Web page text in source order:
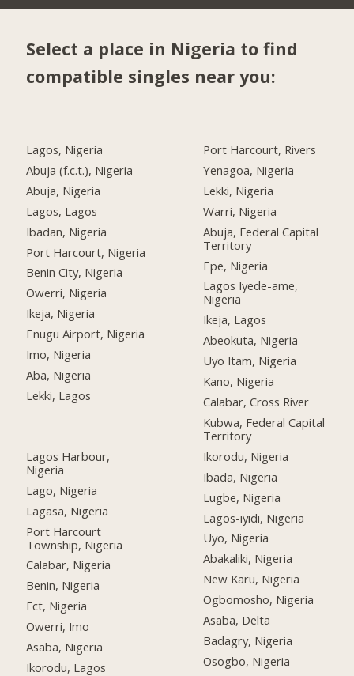
Select a place in Nigeria to find
compatible singles near you:
Lagos, Nigeria
Abuja (f.c.t.), Nigeria
Abuja, Nigeria
Lagos, Lagos
Ibadan, Nigeria
Port Harcourt, Nigeria
Benin City, Nigeria
Owerri, Nigeria
Ikeja, Nigeria
Enugu Airport, Nigeria
Imo, Nigeria
Aba, Nigeria
Lekki, Lagos
Lagos Harbour,
Nigeria
Lago, Nigeria
Lagasa, Nigeria
Port Harcourt
Township, Nigeria
Calabar, Nigeria
Benin, Nigeria
Fct, Nigeria
Owerri, Imo
Asaba, Nigeria
Ikorodu, Lagos
Port Harcourt, Rivers
Yenagoa, Nigeria
Lekki, Nigeria
Warri, Nigeria
Abuja, Federal Capital
Territory
Epe, Nigeria
Lagos Iyede-ame,
Nigeria
Ikeja, Lagos
Abeokuta, Nigeria
Uyo Itam, Nigeria
Kano, Nigeria
Calabar, Cross River
Kubwa, Federal Capital
Territory
Ikorodu, Nigeria
Ibada, Nigeria
Lugbe, Nigeria
Lagos-iyidi, Nigeria
Uyo, Nigeria
Abakaliki, Nigeria
New Karu, Nigeria
Ogbomosho, Nigeria
Asaba, Delta
Badagry, Nigeria
Osogbo, Nigeria